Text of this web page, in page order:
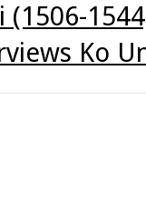
(1506-
Ko